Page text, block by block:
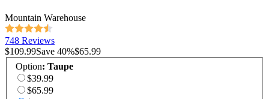
Mountain Warehouse
748 Reviews
$109.99Save 40%$65.99
Option: Taupe
$39.99
$65.99